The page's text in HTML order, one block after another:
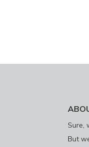
Sure,
But